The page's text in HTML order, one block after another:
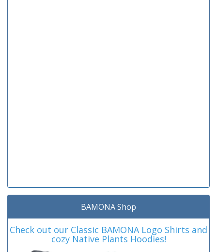
BAMONA Shop
Check out our Classic BAMONA Logo Shirts and
cozy Native Plants Hoodies!